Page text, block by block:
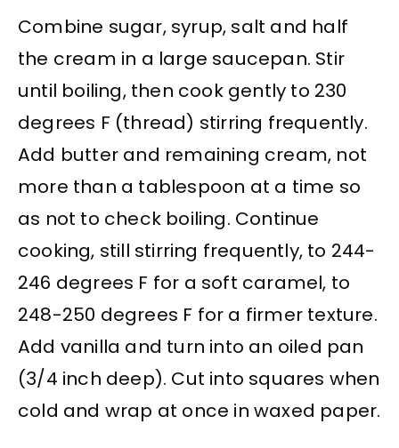
Combine sugar, syrup, salt and half
the cream in a large saucepan. Stir
until boiling, then cook gently to 230
degrees F (thread) stirring frequently.
Add butter and remaining cream, not
more than a tablespoon at a time so
as not to check boiling. Continue
cooking, still stirring frequently, to 244-
246 degrees F for a soft caramel, to
248-250 degrees F for a firmer texture.
Add vanilla and turn into an oiled pan
(3/4 inch deep). Cut into squares when
cold and wrap at once in waxed paper.